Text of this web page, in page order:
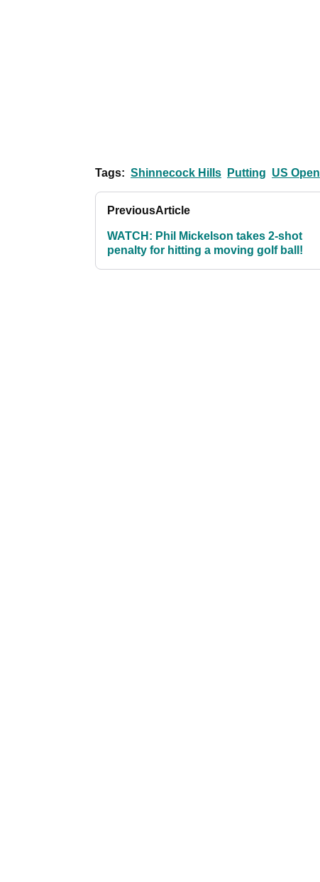
Tags: Shinnecock Hills Putting US Open
PreviousArticle
WATCH: Phil Mickelson takes 2-shot
penalty for hitting a moving golf ball!